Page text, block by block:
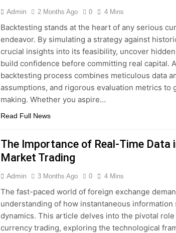
Admin 2 Months Ago 0 4 Mins
Backtesting stands at the heart of any serious
endeavor. By simulating a strategy against
crucial insights into its feasibility, uncover
build confidence before committing real capital.
backtesting process combines meticulous data
assumptions, and rigorous evaluation metrics to
making. Whether you aspire…
Read Full News
The Importance of Real-Time Data
Market Trading
Admin 3 Months Ago 0 4 Mins
The fast-paced world of foreign exchange
understanding of how instantaneous information
dynamics. This article delves into the pivotal
currency trading, exploring the technological